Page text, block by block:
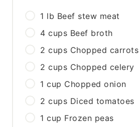
1 lb Beef stew meat
4 cups Beef broth
2 cups Chopped carrots
2 cups Chopped celery
1 cup Chopped onion
2 cups Diced tomatoes
1 cup Frozen peas